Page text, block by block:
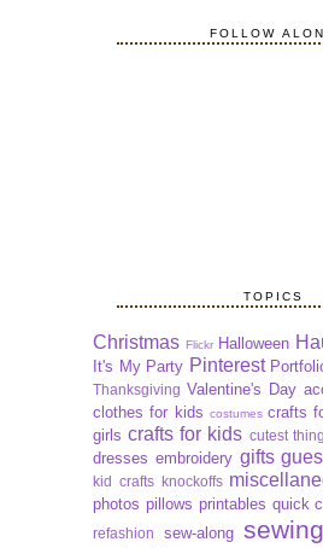
FOLLOW
TOPICS
Christmas Flickr Halloween
It's My Party Pinterest
Thanksgiving Valentine's Day
clothes for kids costumes crafts
girls crafts for kids cutest
dresses embroidery gifts
kid crafts knockoffs
photos pillows printables quick
refashion sew-along sewing